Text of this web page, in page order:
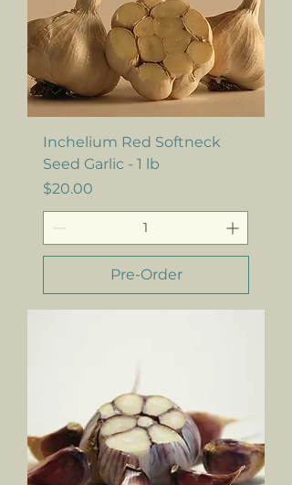
Inchelium Red Softneck
Seed Garlic - 1 lb
Price
$20.00
Pre-Order